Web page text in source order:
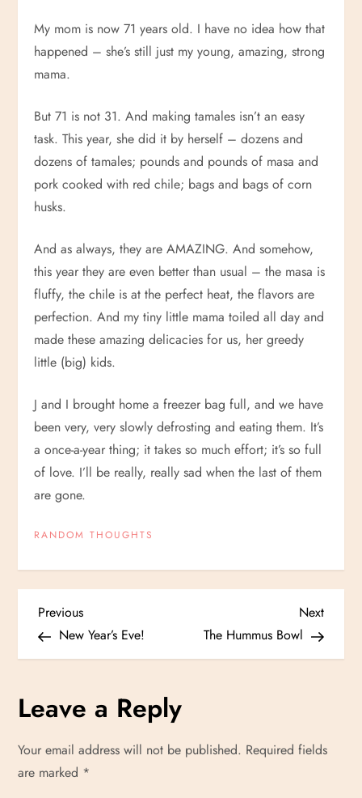
My mom is now 71 years old. I have no idea how that
happened – she’s still just my young, amazing, strong
mama.
But 71 is not 31. And making tamales isn’t an easy
task. This year, she did it by herself – dozens and
dozens of tamales; pounds and pounds of masa and
pork cooked with red chile; bags and bags of corn
husks.
And as always, they are AMAZING. And somehow,
this year they are even better than usual – the masa is
fluffy, the chile is at the perfect heat, the flavors are
perfection. And my tiny little mama toiled all day and
made these amazing delicacies for us, her greedy
little (big) kids.
J and I brought home a freezer bag full, and we have
been very, very slowly defrosting and eating them. It’s
a once-a-year thing; it takes so much effort; it’s so full
of love. I’ll be really, really sad when the last of them
are gone.
RANDOM THOUGHTS
P
o
s
n
Previous
Post
Previous
New Year’s Eve!
Next
Post
Next
The Hummus Bowl
Leave a Reply
Your email address will not be published. Required fields
are marked *